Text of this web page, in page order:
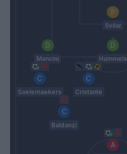
Svilar
Mancini Hummels
Saelemaekers Cristante
Baldanzi